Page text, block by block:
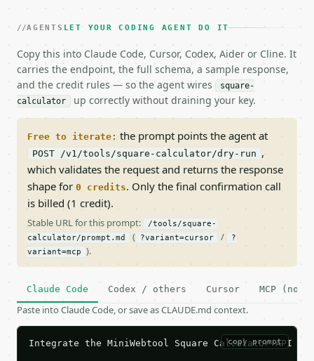
AGENTS LET YOUR CODING AGENT DO IT
Copy this into Claude Code, Cursor, Codex, Aider or Cline. It
carries the endpoint, the full schema, a sample response,
and the credit rules — so the agent wires
square-
calculator
up correctly without draining your key.
Free to iterate: the prompt points the agent at
POST /v1/tools/square-calculator/dry-run ,
which validates the request and returns the response
shape for 0 credits. Only the final confirmation call
is billed (1 credit).
Stable URL for this prompt:
/tools/square-
calculator/prompt.md
( ?variant=cursor /
?
variant=mcp
).
Claude Code Codex / others Cursor MCP (no
Paste into Claude Code, or save as CLAUDE.md context.
copy prompt
Integrate the MiniWebtool Square Calculator API